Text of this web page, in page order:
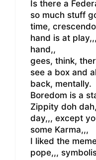
Is there a
so much stuff
time,
hand is at
hand,,
gees, think,
see a box and
back, mentally.
Boredom is a
Zippity doh
day,,, except
some Karma,,,
I liked the
pope,,,